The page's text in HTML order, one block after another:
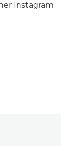
Instagram